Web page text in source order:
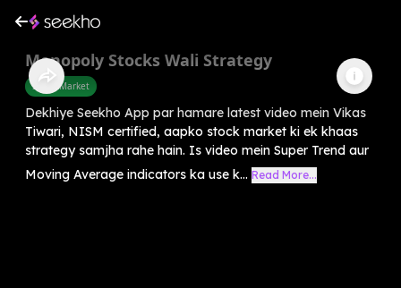
Monopoly Stocks Wali Strategy
Share Market
Dekhiye Seekho App par hamare latest video mein Vikas
Tiwari, NISM certified, aapko stock market ki ek khaas
strategy samjha rahe hain. Is video mein Super Trend aur
Moving Average indicators ka use k... Read More...